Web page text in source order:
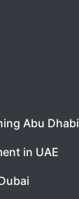
Abu Dhabi
in UAE